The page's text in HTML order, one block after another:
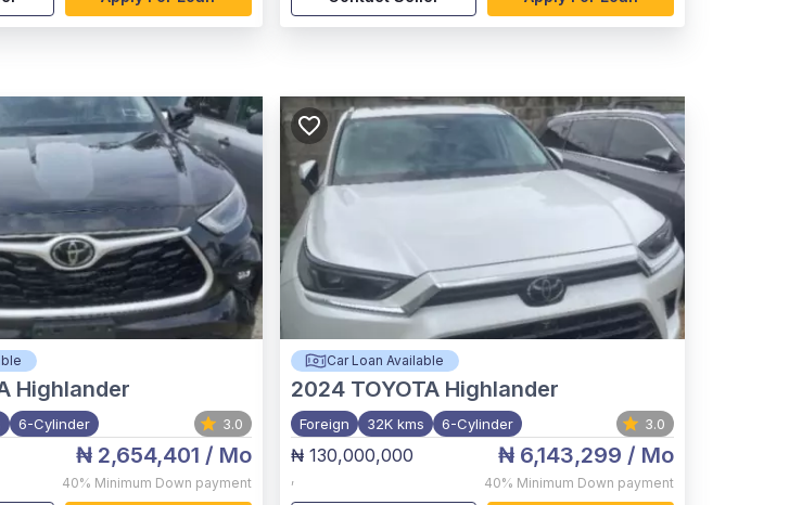
Highlander
6-Cylinder 3.0
₦ 2,654,401 / Mo
40% Minimum Down payment
Car Loan Available
2024 TOYOTA Highlander
Foreign 32K kms 6-Cylinder 3.0
₦ 130,000,000
,
₦ 6,143,299 / Mo
40% Minimum Down payment